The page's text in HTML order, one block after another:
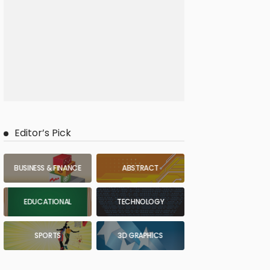
Editor’s Pick
BUSINESS & FINANCE ABSTRACT
EDUCATIONAL TECHNOLOGY
SPORTS 3D GRAPHICS